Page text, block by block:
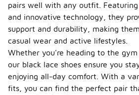
pairs well with any outfit.
and innovative technology, they
support and durability, making
casual wear and active lifestyles.
Whether you're heading to the
our black lace shoes ensure you
enjoying all-day comfort. With a
fits, you can find the perfect pair